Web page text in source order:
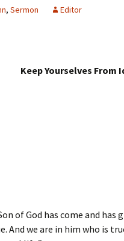
, Sermon Editor
Keep Yourselves From
of God has come and has
And we are in him who is